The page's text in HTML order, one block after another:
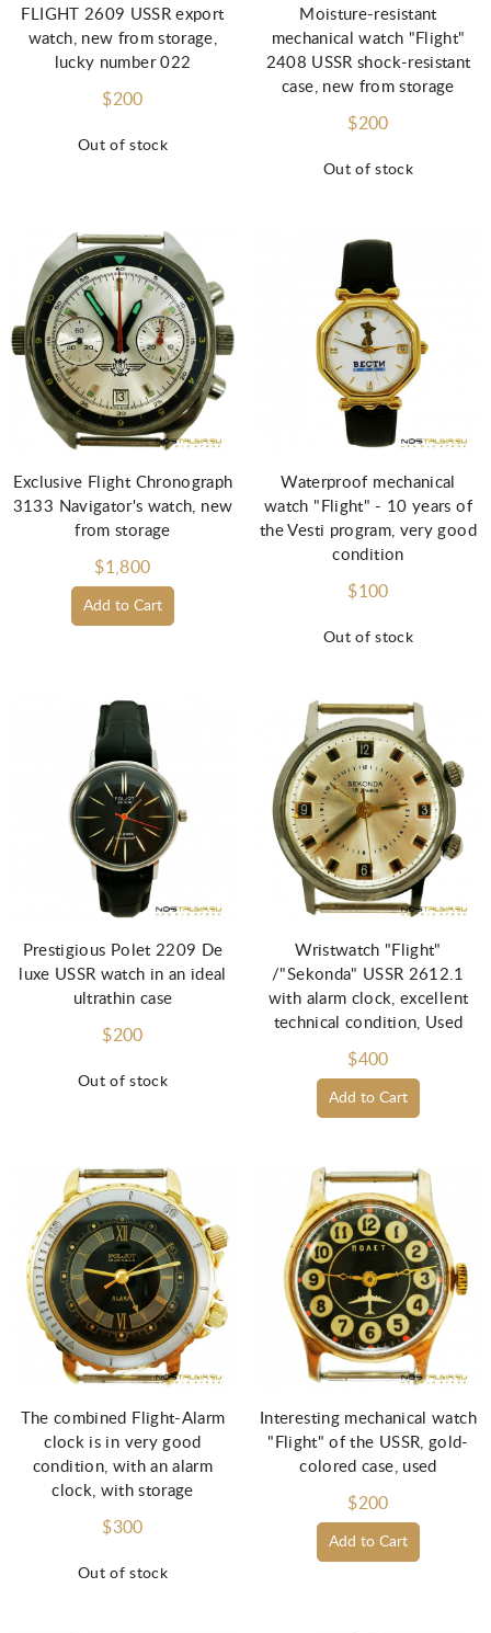
Out of stock
FLIGHT 2609 USSR export
watch, new from storage,
lucky number 022
$200
Out of stock
Moisture-resistant
mechanical watch "Flight"
2408 USSR shock-resistant
case, new from storage
$200
Add to Cart
Exclusive Flight Chronograph
3133 Navigator's watch, new
from storage
$1,800
Out of stock
Waterproof mechanical
watch "Flight" - 10 years of
the Vesti program, very good
condition
$100
Out of stock
Prestigious Polet 2209 De
luxe USSR watch in an ideal
ultrathin case
$200
Add to Cart
Wristwatch "Flight"
/"Sekonda" USSR 2612.1
with alarm clock, excellent
technical condition, Used
$400
Out of stock
The combined Flight-Alarm
clock is in very good
condition, with an alarm
clock, with storage
$300
Add to Cart
Interesting mechanical watch
"Flight" of the USSR, gold-
colored case, used
$200